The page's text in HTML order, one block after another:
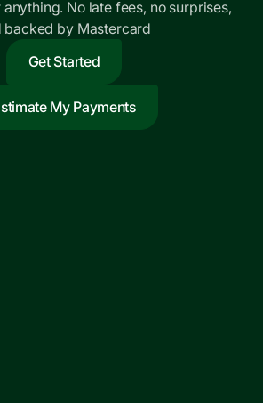
No late fees, no surprises,
backed by Mastercard
Get Started
My Payments